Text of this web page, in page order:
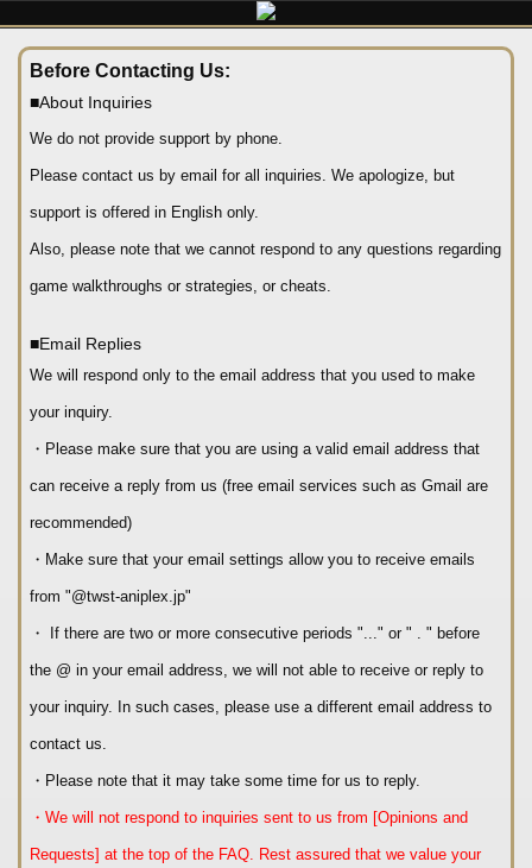
Before Contacting Us:
■About Inquiries
We do not provide support by phone.
Please contact us by email for all inquiries. We apologize, but
support is offered in English only.
Also, please note that we cannot respond to any questions regarding
game walkthroughs or strategies, or cheats.
■Email Replies
We will respond only to the email address that you used to make
your inquiry.
・Please make sure that you are using a valid email address that
can receive a reply from us (free email services such as Gmail are
recommended)
・Make sure that your email settings allow you to receive emails
from "@twst-aniplex.jp"
・ If there are two or more consecutive periods "..." or " . " before
the @ in your email address, we will not able to receive or reply to
your inquiry. In such cases, please use a different email address to
contact us.
・Please note that it may take some time for us to reply.
・We will not respond to inquiries sent to us from [Opinions and
Requests] at the top of the FAQ. Rest assured that we value your